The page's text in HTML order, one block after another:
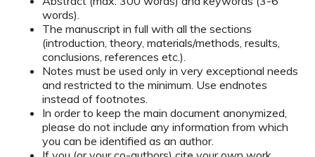
words).
The manuscript in full with all the sections
(introduction, theory, materials/methods, results,
conclusions, references etc.).
Notes must be used only in very exceptional needs
and restricted to the minimum. Use endnotes
instead of footnotes.
In order to keep the main document anonymized,
please do not include any information from which
you can be identified as an author.